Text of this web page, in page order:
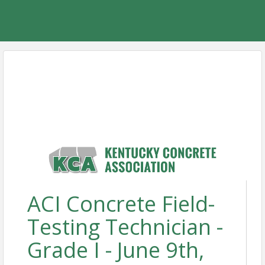
ACI Concrete Field-
Testing Technician -
Grade I - June 9th,